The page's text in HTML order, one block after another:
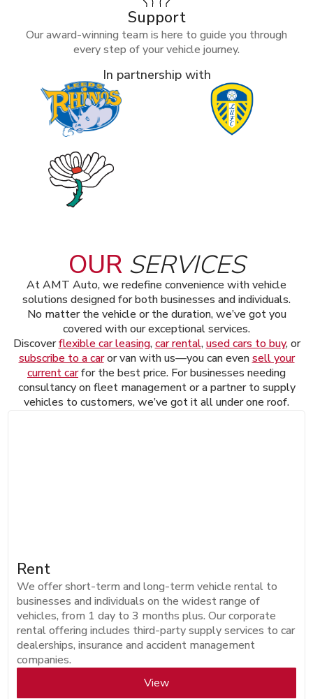
Support
Our award-winning team is here to guide you through
every step of your vehicle journey.
In partnership with
OUR SERVICES
At AMT Auto, we redefine convenience with vehicle
solutions designed for both businesses and individuals.
No matter the vehicle or the duration, we’ve got you
covered with our exceptional services.
Discoverflexible car leasing,car rental,used cars to buy, or
subscribe to a caror van with us—you can evensell your
current carfor the best price. For businesses needing
consultancy on fleet management or a partner to supply
vehicles to customers, we’ve got it all under one roof.
Rent
We offer short-term and long-term vehicle rental to
businesses and individuals on the widest range of
vehicles, from 1 day to 3 months plus. Our corporate
rental offering includes third-party supply services to car
dealerships, insurance and accident management
companies.
View